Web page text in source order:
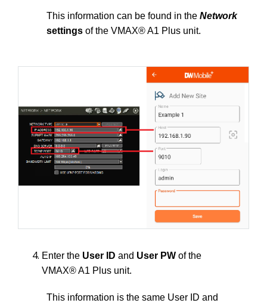
This information can be found in the Network
settings of the VMAX® A1 Plus unit.
Enter the User ID and User PW of the
VMAX® A1 Plus unit.
This information is the same User ID and